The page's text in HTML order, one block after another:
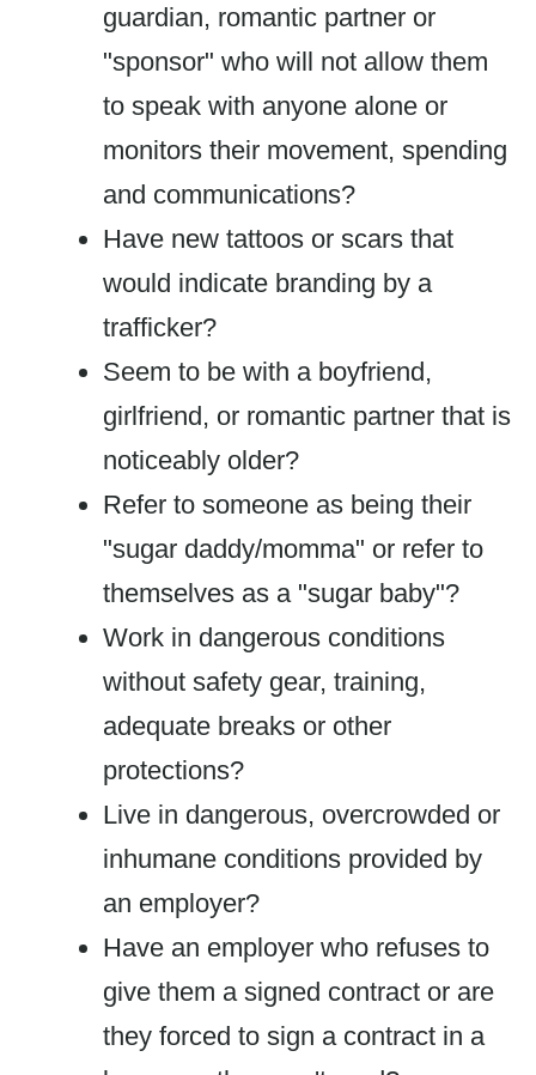
guardian, romantic partner or
"sponsor" who will not allow them
to speak with anyone alone or
monitors their movement, spending
and communications?
Have new tattoos or scars that
would indicate branding by a
trafficker?
Seem to be with a boyfriend,
girlfriend, or romantic partner that is
noticeably older?
Refer to someone as being their
"sugar daddy/momma" or refer to
themselves as a "sugar baby"?
Work in dangerous conditions
without safety gear, training,
adequate breaks or other
protections?
Live in dangerous, overcrowded or
inhumane conditions provided by
an employer?
Have an employer who refuses to
give them a signed contract or are
they forced to sign a contract in a